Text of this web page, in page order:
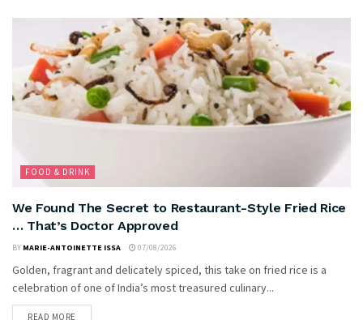
FOOD & DRINK
We Found The Secret to Restaurant-Style Fried Rice
… That’s Doctor Approved
BY MARIE-ANTOINETTE ISSA 07/08/2026
Golden, fragrant and delicately spiced, this take on fried rice is a
celebration of one of India’s most treasured culinary...
READ MORE